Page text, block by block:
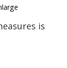
is